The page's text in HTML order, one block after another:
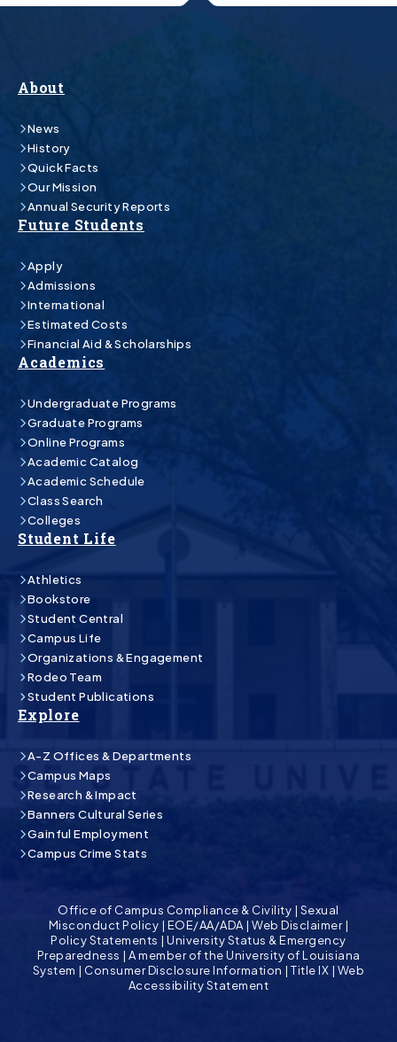
About
News
History
Quick Facts
Our Mission
Annual Security Reports
Future Students
Apply
Admissions
International
Estimated Costs
Financial Aid & Scholarships
Academics
Undergraduate Programs
Graduate Programs
Online Programs
Academic Catalog
Academic Schedule
Class Search
Colleges
Student Life
Athletics
Bookstore
Student Central
Campus Life
Organizations & Engagement
Rodeo Team
Student Publications
Explore
A-Z Offices & Departments
Campus Maps
Research & Impact
Banners Cultural Series
Gainful Employment
Campus Crime Stats
Office of Campus Compliance & Civility | Sexual
Misconduct Policy | EOE/AA/ADA|Web Disclaimer|
Policy Statements |University Status & Emergency
Preparedness | A member of the University of Louisiana
System | Consumer Disclosure Information |Title IX | Web
Accessibility Statement